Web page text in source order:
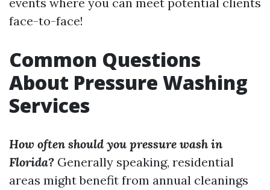
face-to-face!
Common Questions
About Pressure Washing
Services
How often should you pressure wash in
Florida? Generally speaking, residential
areas might benefit from annual cleanings